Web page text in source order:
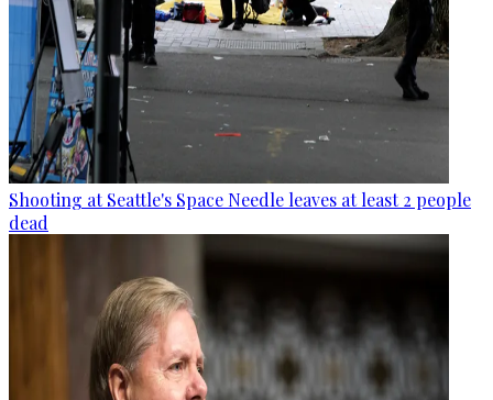
Shooting at Seattle's Space Needle leaves at least 2 people
dead